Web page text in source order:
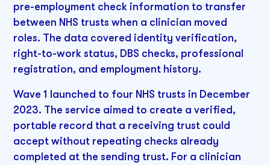
pre-employment check information to transfer
between NHS trusts when a clinician moved
roles. The data covered identity verification,
right-to-work status, DBS checks, professional
registration, and employment history.
Wave 1 launched to four NHS trusts in December
2023. The service aimed to create a verified,
portable record that a receiving trust could
accept without repeating checks already
completed at the sending trust. For a clinician